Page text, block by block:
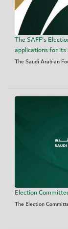
The SAFF's
applications for
The Saudi Arabian
Election
The Election